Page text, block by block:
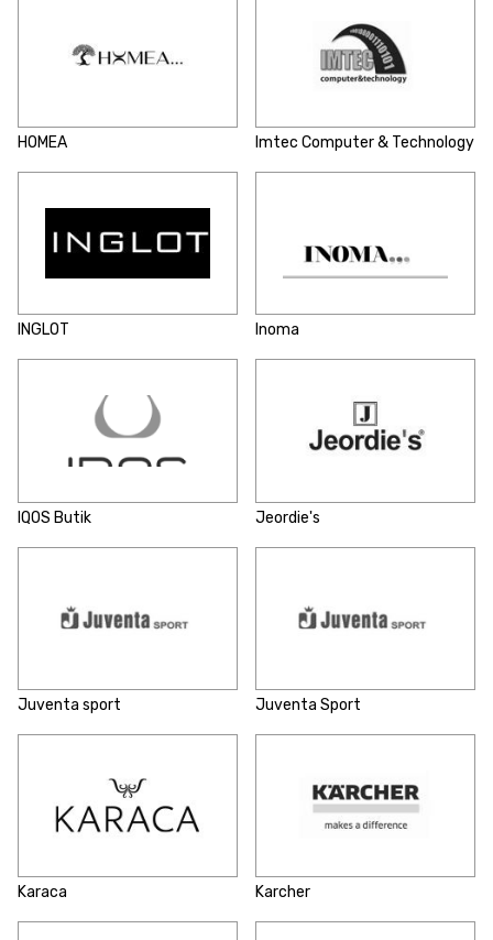
HOMEA Imtec Computer & Technology
INGLOT Inoma
IQOS Butik Jeordie's
Juventa sport Juventa Sport
Karaca Karcher